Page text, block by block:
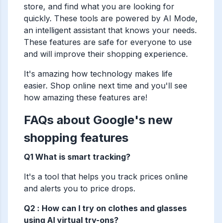
store, and find what you are looking for
quickly. These tools are powered by AI Mode,
an intelligent assistant that knows your needs.
These features are safe for everyone to use
and will improve their shopping experience.
It's amazing how technology makes life
easier. Shop online next time and you'll see
how amazing these features are!
FAQs about Google's new
shopping features
Q1 What is smart tracking?
It's a tool that helps you track prices online
and alerts you to price drops.
Q2 : How can I try on clothes and glasses
using AI virtual try-ons?